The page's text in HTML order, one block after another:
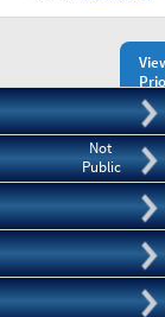
Not
Public